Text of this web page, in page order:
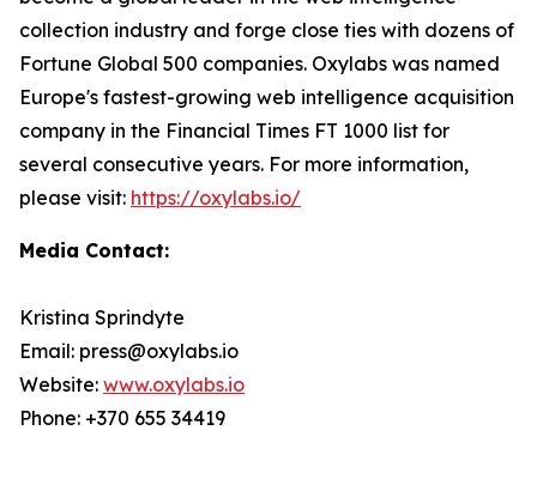
collection industry and forge close ties with dozens of
Fortune Global 500 companies. Oxylabs was named
Europe's fastest-growing web intelligence acquisition
company in the Financial Times FT 1000 list for
several consecutive years. For more information,
please visit: https://oxylabs.io/
Media Contact:
Kristina Sprindyte
Email: press@oxylabs.io
Website: www.oxylabs.io
Phone: +370 655 34419